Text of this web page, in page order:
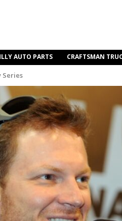
AUTO PARTS CRAFTSMAN
Series